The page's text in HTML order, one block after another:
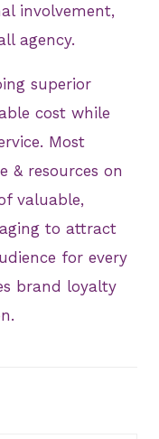
involvement,
agency.
superior
cost while
Most
& resources on
valuable,
to attract
for every
brand loyalty